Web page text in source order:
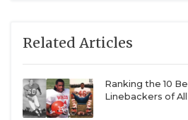
Related Articles
Ranking the 10
Linebackers of